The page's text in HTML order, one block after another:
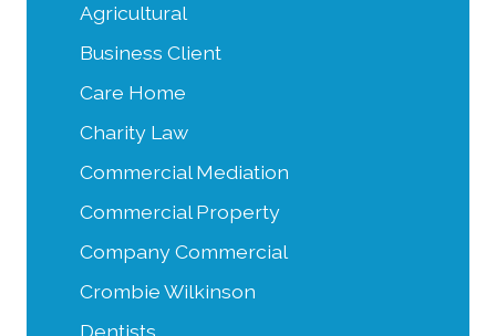
Agricultural
Business Client
Care Home
Charity Law
Commercial Mediation
Commercial Property
Company Commercial
Crombie Wilkinson
Dentists